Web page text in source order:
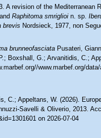
A revision of the Mediterranean
Raphitoma smriglioin. sp.
brevisNordsieck, 1977, non
brunneofasciataPusateri,
Boxshall, G.; Arvanitidis, C.;
www.marbef.org/
C.; Appeltans, W. (2026).
Savelli & Oliverio, 2013.
on 2026-07-04